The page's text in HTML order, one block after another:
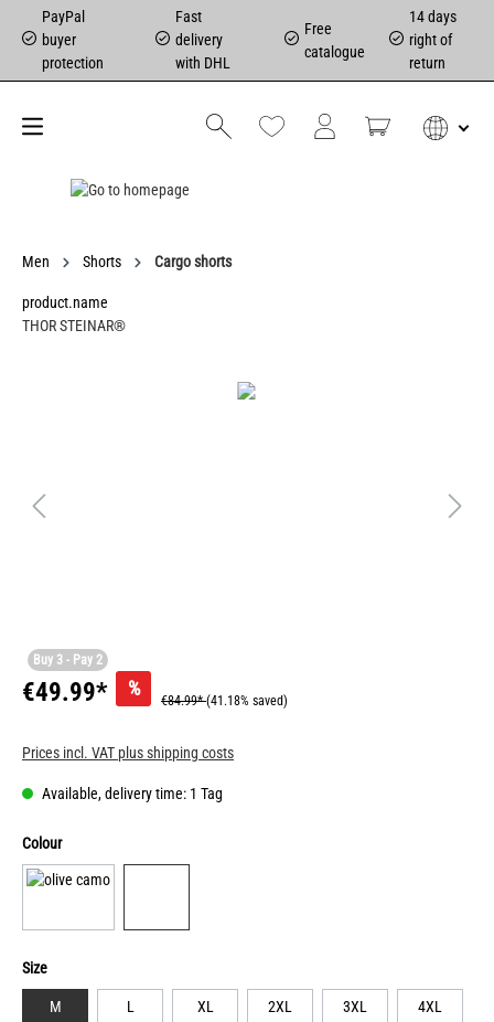
PayPal
buyer
protection
Fast
delivery
with DHL
Free
catalogue
14 days
right of
return
Men Shorts Cargo shorts
product.name
THOR STEINAR®
Buy 3 - Pay 2
€49.99* %
€84.99*(41.18% saved)
Prices incl. VAT plus shipping costs
Available, delivery time: 1 Tag
Colour
Size
M L XL 2XL 3XL 4XL